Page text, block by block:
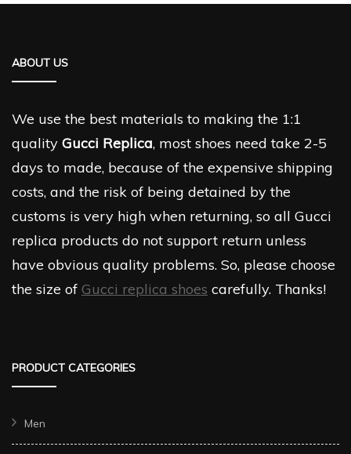
ABOUT US
We use the best materials to making the 1:1
quality Gucci Replica, most shoes need take 2-5
days to made, because of the expensive shipping
costs, and the risk of being detained by the
customs is very high when returning, so all Gucci
replica products do not support return unless
have obvious quality problems. So, please choose
the size of Gucci replica shoes carefully. Thanks!
PRODUCT CATEGORIES
Men